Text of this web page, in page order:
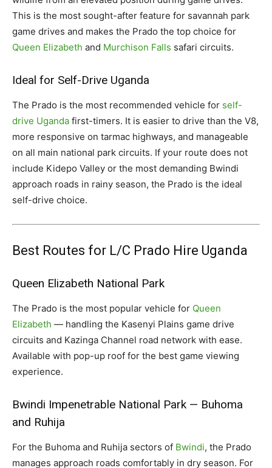
This is the most sought-after feature for savannah park
game drives and makes the Prado the top choice for
Queen Elizabeth and Murchison Falls safari circuits.
Ideal for Self-Drive Uganda
The Prado is the most recommended vehicle for self-
drive Uganda first-timers. It is easier to drive than the V8,
more responsive on tarmac highways, and manageable
on all main national park circuits. If your route does not
include Kidepo Valley or the most demanding Bwindi
approach roads in rainy season, the Prado is the ideal
self-drive choice.
Best Routes for L/C Prado Hire Uganda
Queen Elizabeth National Park
The Prado is the most popular vehicle for Queen
Elizabeth — handling the Kasenyi Plains game drive
circuits and Kazinga Channel road network with ease.
Available with pop-up roof for the best game viewing
experience.
Bwindi Impenetrable National Park — Buhoma
and Ruhija
For the Buhoma and Ruhija sectors of Bwindi, the Prado
manages approach roads comfortably in dry season. For